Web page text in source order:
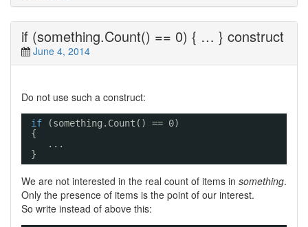
if (something.Count() == 0) { … } construct
June 4, 2014
Do not use such a construct:
if
(something.Count() == 0)
{
...
}
We are not interested in the real count of items in something.
Only the presence of items is the point of our interest.
So write instead of above this: